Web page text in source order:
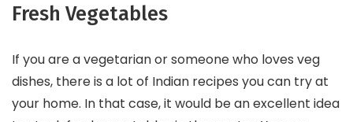
Fresh Vegetables
If you are a vegetarian or someone who loves veg
dishes, there is a lot of Indian recipes you can try at
your home. In that case, it would be an excellent idea